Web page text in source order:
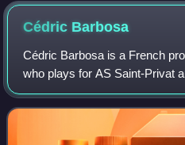
Cédric Barbosa
Cédric Barbosa is a French
who plays for AS Saint-Privat
AS Rousson.